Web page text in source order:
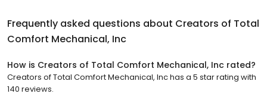
Frequently asked questions about Creators of Total
Comfort Mechanical, Inc
How is Creators of Total Comfort Mechanical, Inc rated?
Creators of Total Comfort Mechanical, Inc has a 5 star rating with
140 reviews.